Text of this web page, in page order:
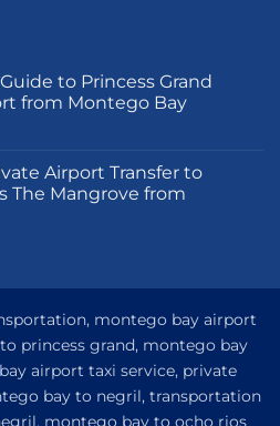
to Princess Grand
from Montego Bay
Airport Transfer to
The Mangrove from
montego bay airport
princess grand, montego bay
airport taxi service, private
bay to negril, transportation